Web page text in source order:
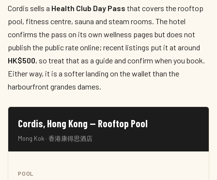
Cordis sells a Health Club Day Pass that covers the rooftop
pool, fitness centre, sauna and steam rooms. The hotel
confirms the pass on its own wellness pages but does not
publish the public rate online; recent listings put it at around
HK$500, so treat that as a guide and confirm when you book.
Either way, it is a softer landing on the wallet than the
harbourfront grandes dames.
Cordis, Hong Kong — Rooftop Pool
Mong Kok · 香港康得思酒店
POOL